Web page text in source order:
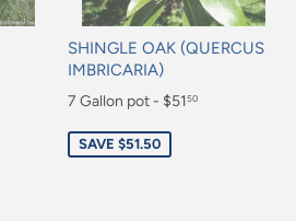
SHINGLE OAK (QUERCUS
IMBRICARIA)
Sale
7 Gallon pot - $5150
SAVE $51.50